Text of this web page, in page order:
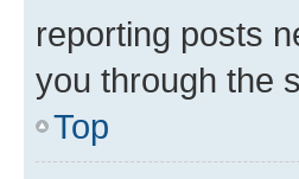
reporting posts
you through the
Top